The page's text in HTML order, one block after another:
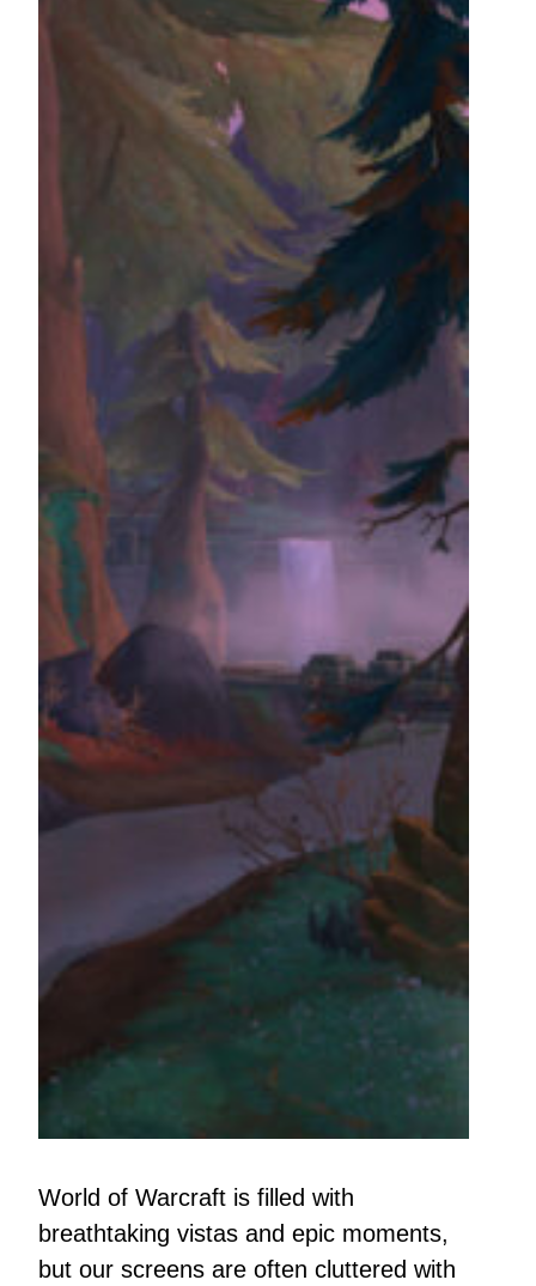
World of Warcraft is filled with
breathtaking vistas and epic moments,
but our screens are often cluttered with